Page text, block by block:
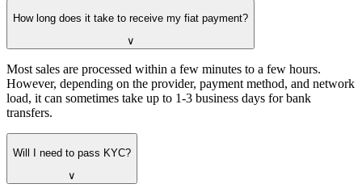
How long does it take to receive my fiat payment?
∨
Most sales are processed within a few minutes to a few hours.
However, depending on the provider, payment method, and network
load, it can sometimes take up to 1-3 business days for bank
transfers.
Will I need to pass KYC?
∨